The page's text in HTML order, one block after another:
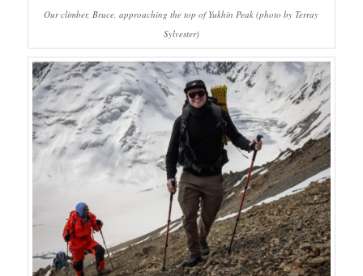
Our climber, Bruce, approaching the top of Yukhin Peak (photo by Terray
Sylvester)